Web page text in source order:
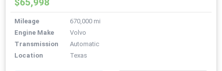
Mileage
670,000 mi
Engine Make
Volvo
Transmission
Automatic
Location
Texas